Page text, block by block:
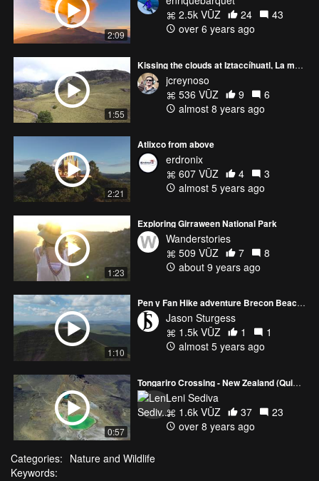
2:09
2.5k VŪZ
24
43
over 6 years ago
1:55
Kissing the clouds at Iztaccíhuatl, La mujer domida. 5,320 mts
jcreynoso
536 VŪZ
9
6
almost 8 years ago
2:21
Atlixco from above
erdronix
607 VŪZ
4
3
almost 5 years ago
1:23
Exploring Girraween National Park
Wanderstories
509 VŪZ
7
8
about 9 years ago
1:10
Pen y Fan Hike adventure Brecon Beacons Wales
Jason Sturgess
1.5k VŪZ
1
1
almost 5 years ago
0:57
Tongariro Crossing - New Zealand (Quick version)
Leni Sediva
1.6k VŪZ
37
23
over 8 years ago
Categories: Nature and Wildlife
Keywords: